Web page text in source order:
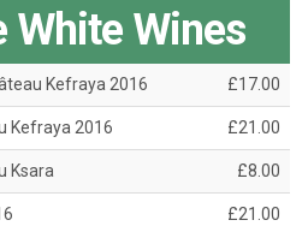
White Wines
Kefraya 2016 £17.00
Kefraya 2016 £21.00
Ksara £8.00
£21.00